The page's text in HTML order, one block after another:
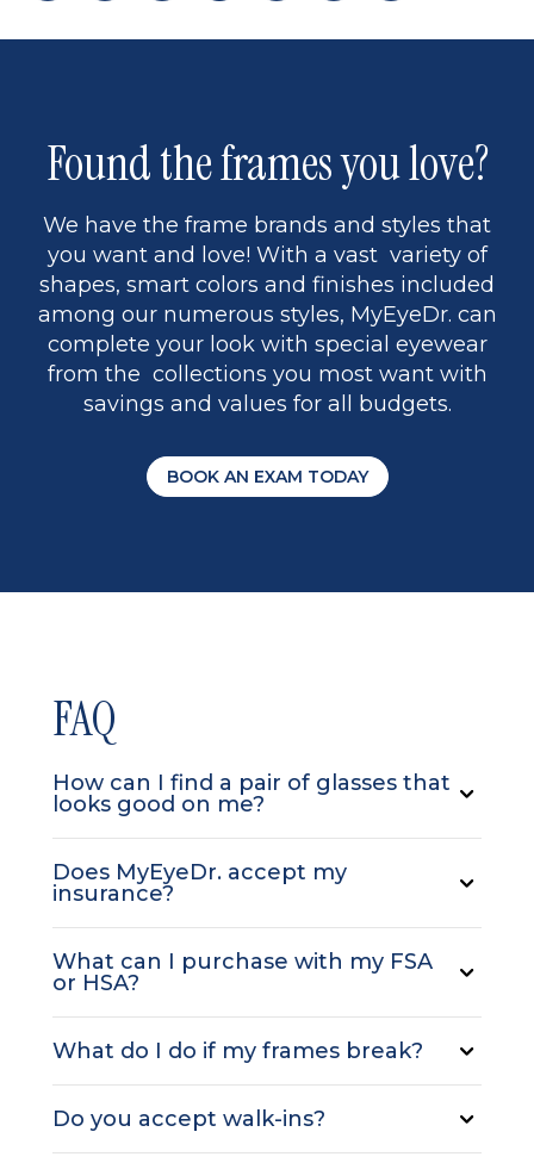
page back
page
page
to
9
page
Found the frames you love?
We have the frame brands and styles that
you want and love! With a vast variety of
shapes, smart colors and finishes included
among our numerous styles, MyEyeDr. can
complete your look with special eyewear
from the collections you most want with
savings and values for all budgets.
BOOK AN EXAM TODAY
FAQ
How can I find a pair of glasses that
looks good on me?
Does MyEyeDr. accept my
insurance?
What can I purchase with my FSA
or HSA?
What do I do if my frames break?
Do you accept walk-ins?